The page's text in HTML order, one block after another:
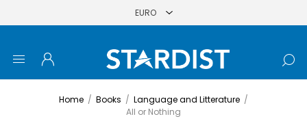
Home / Books / Language and Litterature /
All or Nothing